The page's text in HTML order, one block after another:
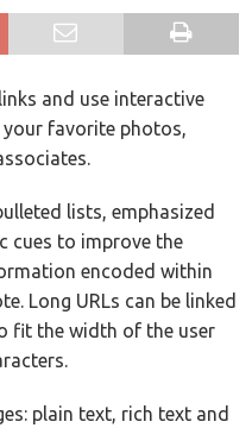
and use interactive
your favorite photos,
lists, emphasized
cues to improve the
encoded within
Long URLs can be linked
fit the width of the user
plain text, rich text and